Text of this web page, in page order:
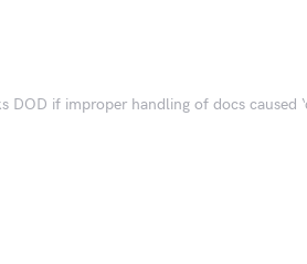
DOD if improper handling of docs caused